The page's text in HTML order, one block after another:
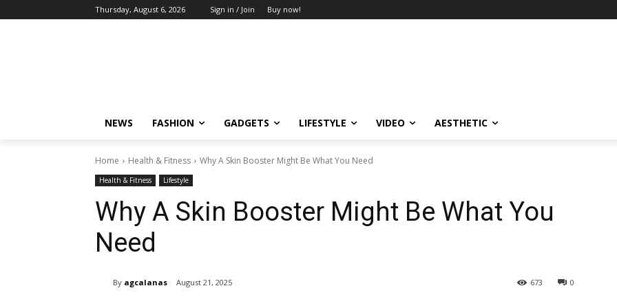
Thursday, August 6, 2026 Sign in / Join Buy now!
NEWS FASHION GADGETS LIFESTYLE VIDEO AESTHETIC
Home Health & Fitness Why A Skin Booster Might Be What You Need
Health & Fitness Lifestyle
Why A Skin Booster Might Be What You
Need
By agcalanas August 21, 2025 0
673